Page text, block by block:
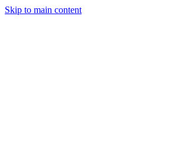
Skip to main content